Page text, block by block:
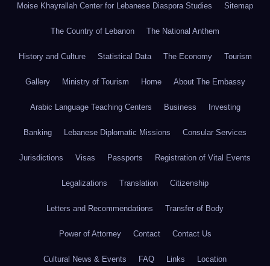
Moise Khayrallah Center for Lebanese Diaspora Studies Sitemap
The Country of Lebanon The National Anthem
History and Culture Statistical Data The Economy Tourism
Gallery Ministry of Tourism Home About The Embassy
Arabic Language Teaching Centers Business Investing
Banking Lebanese Diplomatic Missions Consular Services
Jurisdictions Visas Passports Registration of Vital Events
Legalizations Translation Citizenship
Letters and Recommendations Transfer of Body
Power of Attorney Contact Contact Us
Cultural News & Events FAQ Links Location